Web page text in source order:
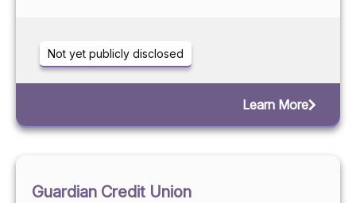
Not yet publicly disclosed
Learn More
Guardian Credit Union